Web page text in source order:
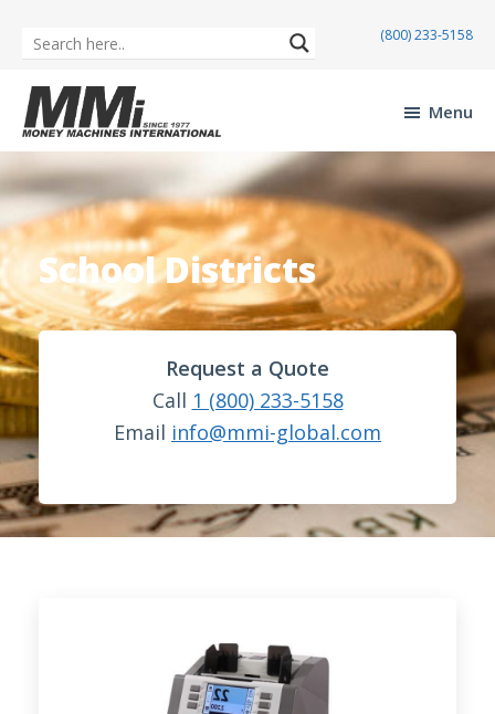
(800) 233-5158
main
content
footer
Money
Machines
International
Menu
School Districts
Request a Quote
Call 1 (800) 233-5158
Email info@mmi-global.com